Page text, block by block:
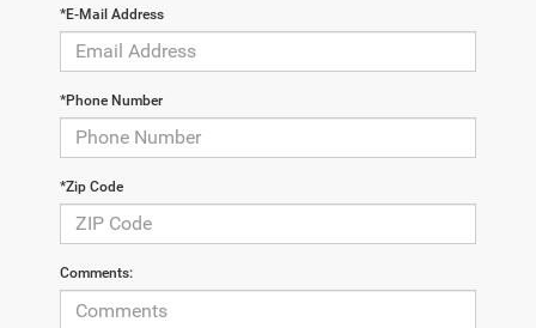
*E-Mail Address
*Phone Number
*Zip Code
Comments: